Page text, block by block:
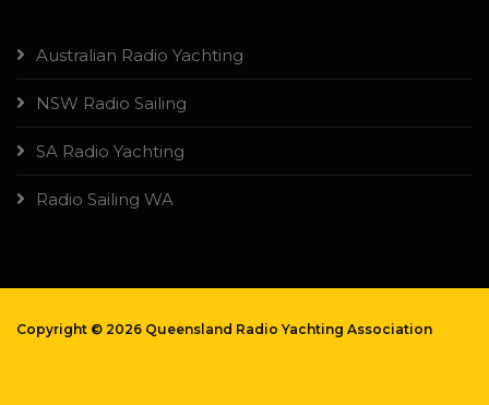
Australian Radio Yachting
NSW Radio Sailing
SA Radio Yachting
Radio Sailing WA
Copyright © 2026 Queensland Radio Yachting Association